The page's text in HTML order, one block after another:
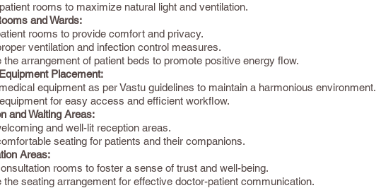
rooms to maximize natural light and ventilation.
and Wards:
rooms to provide comfort and privacy.
ventilation and infection control measures.
the arrangement of patient beds to promote positive energy flow.
Placement:
equipment as per Vastu guidelines to maintain a harmonious environment.
for easy access and efficient workflow.
and Waiting Areas:
and well-lit reception areas.
seating for patients and their companions.
Areas:
rooms to foster a sense of trust and well-being.
the seating arrangement for effective doctor-patient communication.